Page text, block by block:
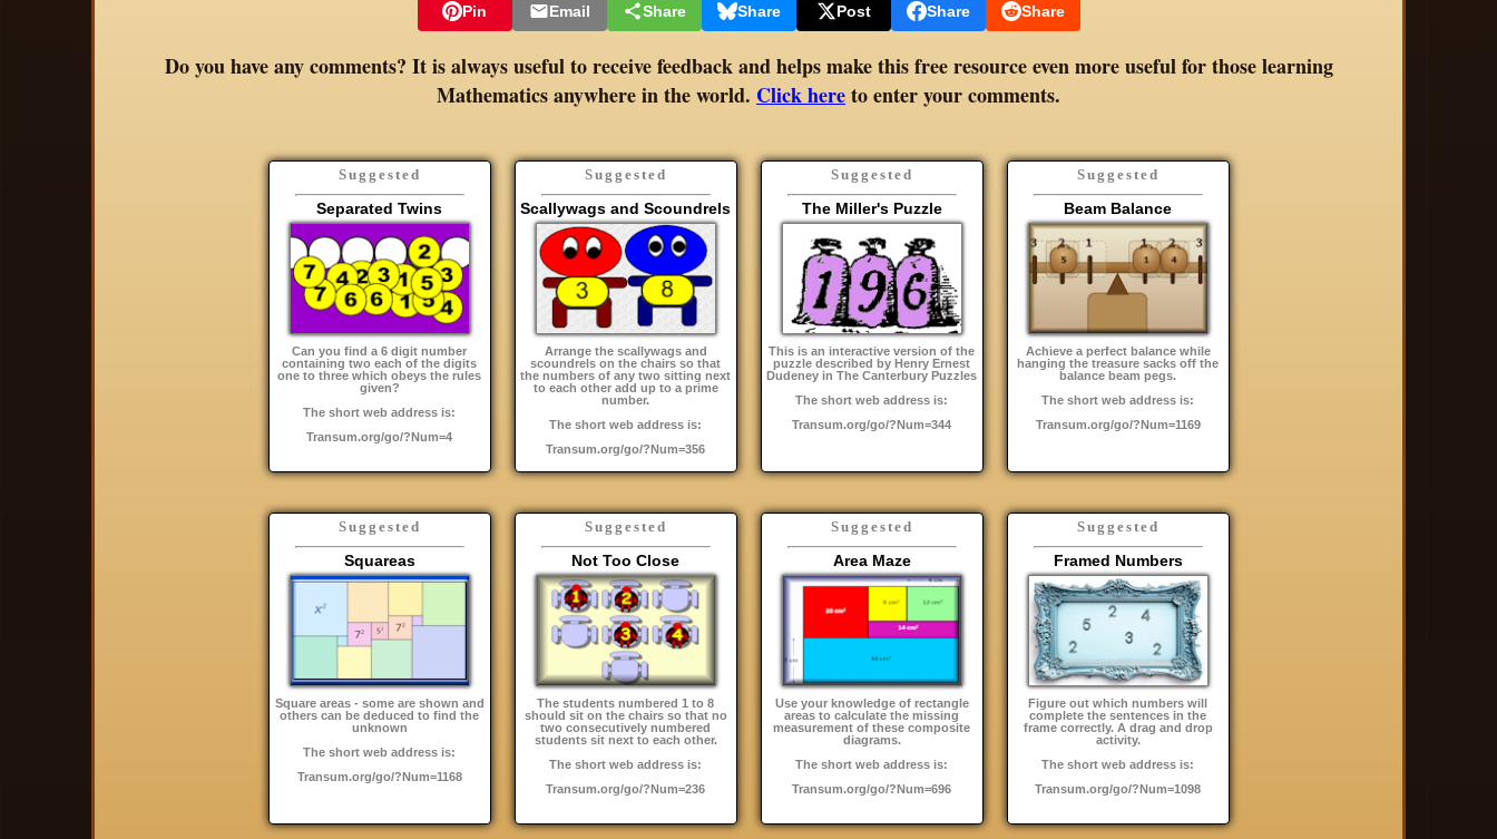
Pin Email Share Share Post Share Share
Do you have any comments? It is always useful to receive feedback and helps make this free resource even more useful for those learning
Mathematics anywhere in the world. Click hereto enter your comments.
Suggested
Separated Twins
Can you find a 6 digit number
containing two each of the digits
one to three which obeys the rules
given?
The short web address is:
Transum.org/go/?Num=4
Suggested
Scallywags and Scoundrels
Arrange the scallywags and
scoundrels on the chairs so that
the numbers of any two sitting next
to each other add up to a prime
number.
The short web address is:
Transum.org/go/?Num=356
Suggested
The Miller's Puzzle
This is an interactive version of the
puzzle described by Henry Ernest
Dudeney in The Canterbury Puzzles
The short web address is:
Transum.org/go/?Num=344
Suggested
Beam Balance
Achieve a perfect balance while
hanging the treasure sacks off the
balance beam pegs.
The short web address is:
Transum.org/go/?Num=1169
Suggested
Squareas
Square areas - some are shown and
others can be deduced to find the
unknown
The short web address is:
Transum.org/go/?Num=1168
Suggested
Not Too Close
The students numbered 1 to 8
should sit on the chairs so that no
two consecutively numbered
students sit next to each other.
The short web address is:
Transum.org/go/?Num=236
Suggested
Area Maze
Use your knowledge of rectangle
areas to calculate the missing
measurement of these composite
diagrams.
The short web address is:
Transum.org/go/?Num=696
Suggested
Framed Numbers
Figure out which numbers will
complete the sentences in the
frame correctly. A drag and drop
activity.
The short web address is:
Transum.org/go/?Num=1098